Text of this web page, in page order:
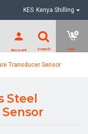
KES Kenya Shilling
Transducer Sensor
Steel